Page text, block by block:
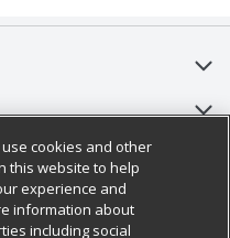
cookies and other
this website to help
experience and
information about
including social